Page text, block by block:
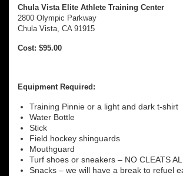
Chula Vista Elite Athlete Training Center
2800 Olympic Parkway
Chula Vista, CA 91915
Cost: $95.00
Equipment Required:
Training Pinnie or a light and dark t-shirt
Water Bottle
Stick
Field hockey shinguards
Mouthguard
Turf shoes or sneakers – NO CLEATS
Snacks – we will have a break to refuel